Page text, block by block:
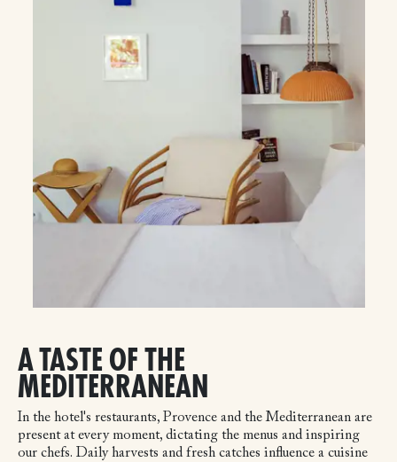
A TASTE OF THE
MEDITERRANEAN
In the hotel's restaurants, Provence and the Mediterranean are
present at every moment, dictating the menus and inspiring
our chefs. Daily harvests and fresh catches influence a cuisine